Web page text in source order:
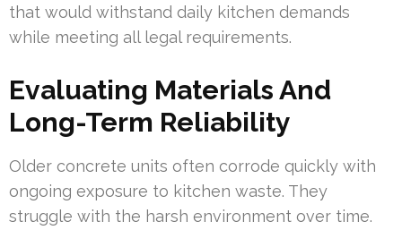
that would withstand daily kitchen demands
while meeting all legal requirements.
Evaluating Materials And
Long-Term Reliability
Older concrete units often corrode quickly with
ongoing exposure to kitchen waste. They
struggle with the harsh environment over time.